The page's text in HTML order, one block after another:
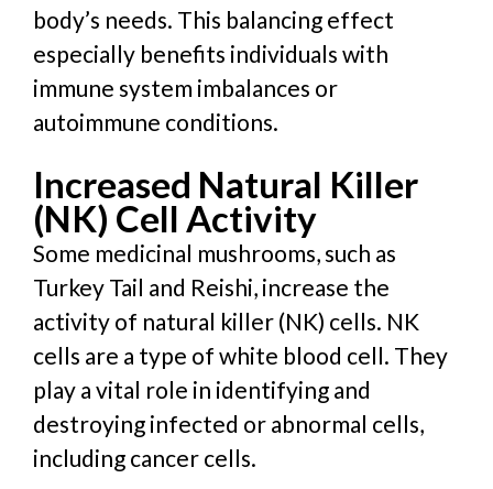
body’s needs. This balancing effect
especially benefits individuals with
immune system imbalances or
autoimmune conditions.
Increased Natural Killer
(NK) Cell Activity
Some medicinal mushrooms, such as
Turkey Tail and Reishi, increase the
activity of natural killer (NK) cells. NK
cells are a type of white blood cell. They
play a vital role in identifying and
destroying infected or abnormal cells,
including cancer cells.